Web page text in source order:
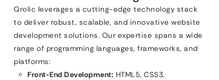
Qrolic leverages a cutting-edge technology stack
to deliver robust, scalable, and innovative website
development solutions. Our expertise spans a wide
range of programming languages, frameworks, and
platforms:
Front-End Development: HTML5, CSS3,